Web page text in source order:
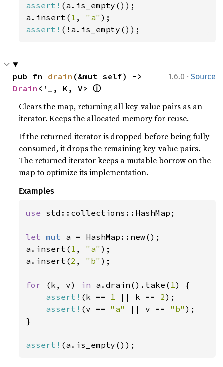
assert! (a.is_empty());
a.insert( 1 , "a"
assert! (!a.is_empty());
1.6.0 · Source
pub fn drain
Drain <'_, K, V> ⓘ
Clears the map, returning all key-value pairs as an
iterator. Keeps the allocated memory for reuse.
If the returned iterator is dropped before being fully
consumed, it drops the remaining key-value pairs.
The returned iterator keeps a mutable borrow on the
map to optimize its implementation.
Examples
use std::collections::HashMap;
let mut a = HashMap::new();
a.insert( 1 , "a" );
a.insert(2 , "b" );
for (k, v) in a.drain().take( 1) {
assert! (k == 1 || k == 2);
assert! (v == "a" || v == "b" );
}
assert! (a.is_empty());